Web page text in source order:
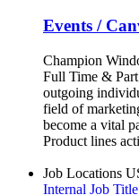
Events /
Champion
Full Time &
outgoing
field of
become a vital
Product lines
Job Locations
Internal Job Title